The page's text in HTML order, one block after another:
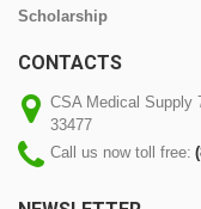
Scholarship
CONTACTS
CSA Medical Supply
33477
Call us now toll free: